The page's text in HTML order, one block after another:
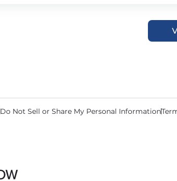
Do Not Sell or Share My Personal Information